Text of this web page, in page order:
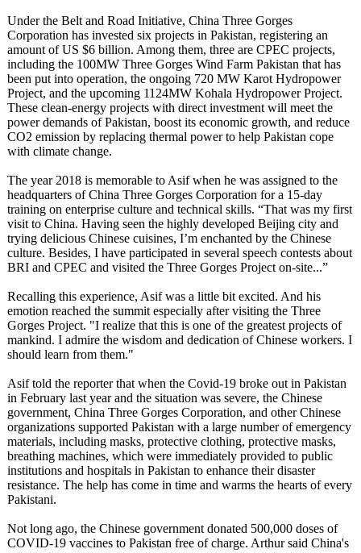
Under the Belt and Road Initiative, China Three Gorges
Corporation has invested six projects in Pakistan, registering an
amount of US $6 billion. Among them, three are CPEC projects,
including the 100MW Three Gorges Wind Farm Pakistan that has
been put into operation, the ongoing 720 MW Karot Hydropower
Project, and the upcoming 1124MW Kohala Hydropower Project.
These clean-energy projects with direct investment will meet the
power demands of Pakistan, boost its economic growth, and reduce
CO2 emission by replacing thermal power to help Pakistan cope
with climate change.
The year 2018 is memorable to Asif when he was assigned to the
headquarters of China Three Gorges Corporation for a 15-day
training on enterprise culture and technical skills. “That was my first
visit to China. Having seen the highly developed Beijing city and
trying delicious Chinese cuisines, I’m enchanted by the Chinese
culture. Besides, I have participated in several speech contests about
BRI and CPEC and visited the Three Gorges Project on-site...”
Recalling this experience, Asif was a little bit excited. And his
emotion reached the summit especially after visiting the Three
Gorges Project. "I realize that this is one of the greatest projects of
mankind. I admire the wisdom and dedication of Chinese workers. I
should learn from them."
Asif told the reporter that when the Covid-19 broke out in Pakistan
in February last year and the situation was severe, the Chinese
government, China Three Gorges Corporation, and other Chinese
organizations supported Pakistan with a large number of emergency
materials, including masks, protective clothing, protective masks,
breathing machines, which were immediately provided to public
institutions and hospitals in Pakistan to enhance their disaster
resistance. The help has come in time and warms the hearts of every
Pakistani.
Not long ago, the Chinese government donated 500,000 doses of
COVID-19 vaccines to Pakistan free of charge. Arthur said China's